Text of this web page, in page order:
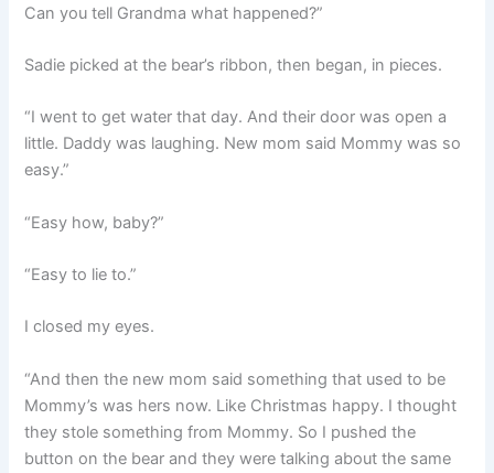
Can you tell Grandma what happened?”
Sadie picked at the bear’s ribbon, then began, in pieces.
“I went to get water that day. And their door was open a
little. Daddy was laughing. New mom said Mommy was so
easy.”
“Easy how, baby?”
“Easy to lie to.”
I closed my eyes.
“And then the new mom said something that used to be
Mommy’s was hers now. Like Christmas happy. I thought
they stole something from Mommy. So I pushed the
button on the bear and they were talking about the same